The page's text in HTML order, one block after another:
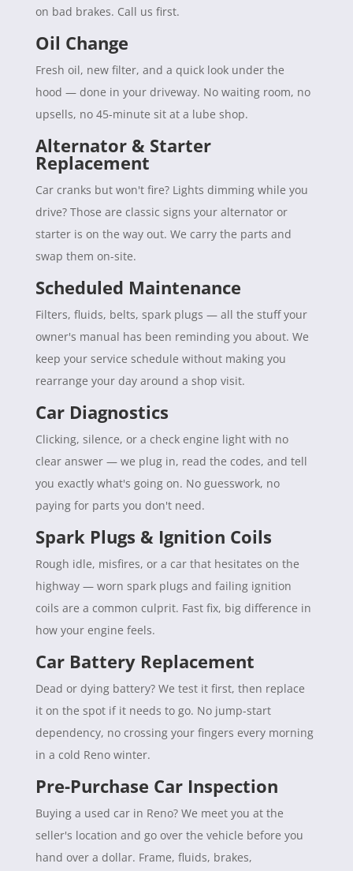
on bad brakes. Call us first.
Oil Change
Fresh oil, new filter, and a quick look under the
hood — done in your driveway. No waiting room, no
upsells, no 45-minute sit at a lube shop.
Alternator & Starter
Replacement
Car cranks but won't fire? Lights dimming while you
drive? Those are classic signs your alternator or
starter is on the way out. We carry the parts and
swap them on-site.
Scheduled Maintenance
Filters, fluids, belts, spark plugs — all the stuff your
owner's manual has been reminding you about. We
keep your service schedule without making you
rearrange your day around a shop visit.
Car Diagnostics
Clicking, silence, or a check engine light with no
clear answer — we plug in, read the codes, and tell
you exactly what's going on. No guesswork, no
paying for parts you don't need.
Spark Plugs & Ignition Coils
Rough idle, misfires, or a car that hesitates on the
highway — worn spark plugs and failing ignition
coils are a common culprit. Fast fix, big difference in
how your engine feels.
Car Battery Replacement
Dead or dying battery? We test it first, then replace
it on the spot if it needs to go. No jump-start
dependency, no crossing your fingers every morning
in a cold Reno winter.
Pre-Purchase Car Inspection
Buying a used car in Reno? We meet you at the
seller's location and go over the vehicle before you
hand over a dollar. Frame, fluids, brakes,